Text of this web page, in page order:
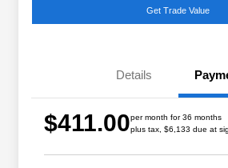
Get Trade Value
Details
$411.00per month for 36 months
plus tax, $6,133 due at